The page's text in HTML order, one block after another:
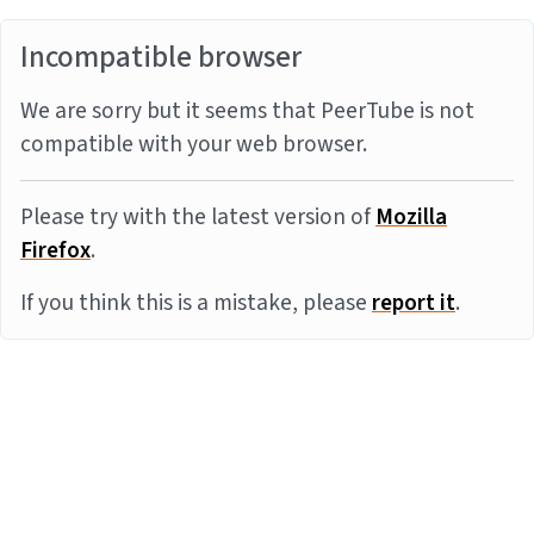
Incompatible browser
We are sorry but it seems that PeerTube is not
compatible with your web browser.
Please try with the latest version ofMozilla
Firefox.
If you think this is a mistake, pleasereport it.